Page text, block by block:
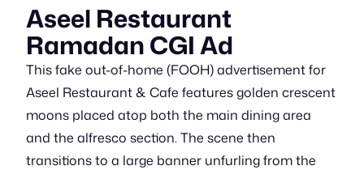
Aseel Restaurant
Ramadan CGI Ad
This fake out-of-home (FOOH) advertisement for
Aseel Restaurant & Cafe features golden crescent
moons placed atop both the main dining area
and the alfresco section. The scene then
transitions to a large banner unfurling from the